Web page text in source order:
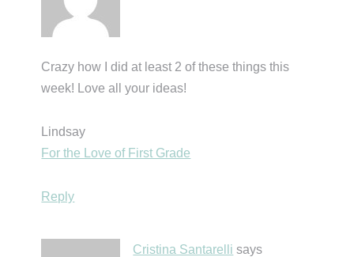
Crazy how I did at least 2 of these things this
week! Love all your ideas!
Lindsay
For the Love of First Grade
Reply
Cristina Santarelli says